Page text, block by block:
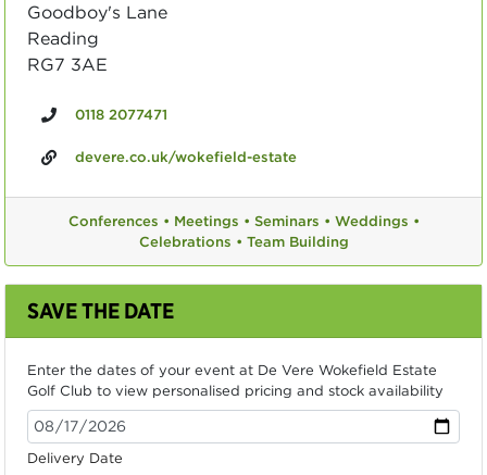
Goodboy's Lane
Reading
RG7 3AE
0118 2077471
devere.co.uk/wokefield-estate
Conferences • Meetings • Seminars • Weddings •
Celebrations • Team Building
SAVE THE DATE
Enter the dates of your event at De Vere Wokefield Estate
Golf Club to view personalised pricing and stock availability
Delivery Date